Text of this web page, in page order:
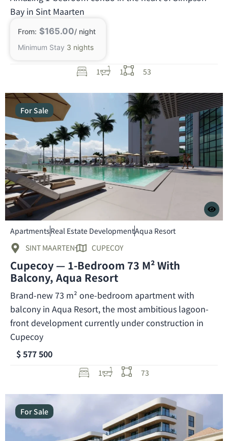
Bay in Sint Maarten
From: $165.00/ night
Minimum Stay 3 nights
1 1 53
For Sale
ApartmentsReal Estate DevelopmentAqua Resort
SINT MAARTEN
CUPECOY
Cupecoy — 1-Bedroom 73 M² With
Balcony, Aqua Resort
Brand-new 73 m² one-bedroom apartment with
balcony in Aqua Resort, the most ambitious lagoon-
front development currently under construction in
Cupecoy
$ 577 500
1 73
For Sale